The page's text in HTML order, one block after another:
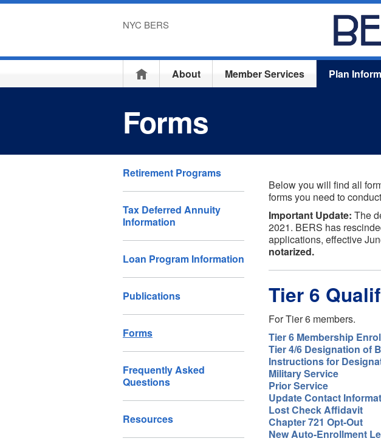
NYC BERS
HomeAbout Member Services Plan
Forms
Retirement Programs
Tax Deferred Annuity
Information
Loan Program Information
Publications
Forms
Frequently Asked
Questions
Resources
Below you will find all
forms you need to
Important Update: The
2021. BERS has
applications, effective
notarized.
Tier 6
For Tier 6 members.
Tier 6 Membership
Tier 4/6 Designation of
Instructions for
Military Service
Prior Service
Update Contact
Lost Check Affidavit
Chapter 721 Opt-Out
New Auto-Enrollment